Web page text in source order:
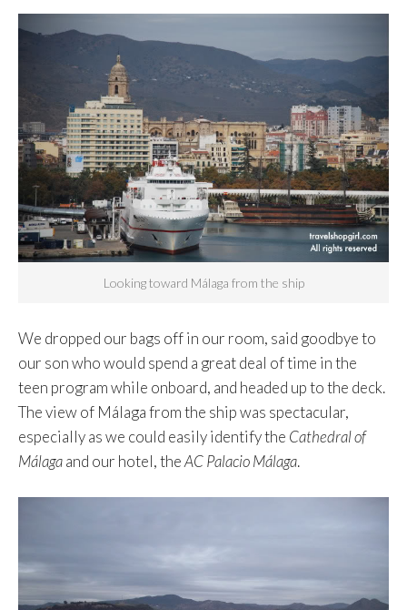
Looking toward Málaga from the ship
We dropped our bags off in our room, said goodbye to
our son who would spend a great deal of time in the
teen program while onboard, and headed up to the deck.
The view of Málaga from the ship was spectacular,
especially as we could easily identify the Cathedral of
Málagaand our hotel, theAC Palacio Málaga.